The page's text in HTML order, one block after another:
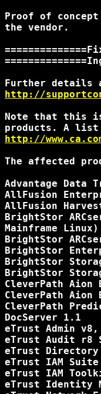
Proof of
the vendor.
http://
Note that this
http://
The affected
Advantage Data
AllFusion
AllFusion
BrightStor
Mainframe Linux)
BrightStor
BrightStor
BrightStor
BrightStor
CleverPath Aion
CleverPath Aion
CleverPath
DocServer 1.1
eTrust Admin
eTrust Audit r8
eTrust
eTrust IAM
eTrust IAM
eTrust Identity